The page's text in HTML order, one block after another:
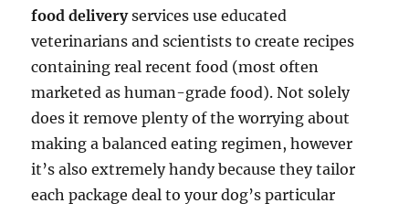
food deliveryservices use educated
veterinarians and scientists to create recipes
containing real recent food (most often
marketed as human-grade food). Not solely
does it remove plenty of the worrying about
making a balanced eating regimen, however
it’s also extremely handy because they tailor
each package deal to your dog’s particular